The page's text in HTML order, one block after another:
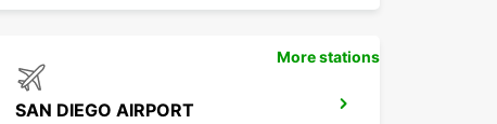
SAN DIEGO AIRPORT
More stations